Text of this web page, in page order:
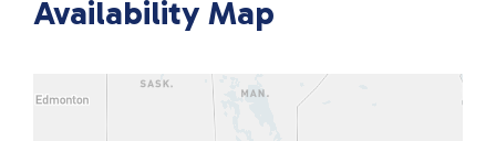
Availability Map